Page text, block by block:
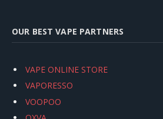
OUR BEST VAPE PARTNERS
VAPE ONLINE STORE
VAPORESSO
VOOPOO